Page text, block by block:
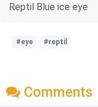
Reptil Blue ice eye
#eye #reptil
Comments